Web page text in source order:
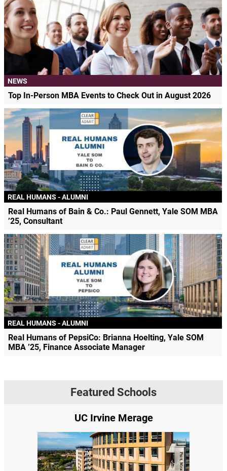
NEWS
Top In-Person MBA Events to Check Out in August 2026
REAL HUMANS - ALUMNI
Real Humans of Bain & Co.: Paul Gennett, Yale SOM MBA
’25, Consultant
REAL HUMANS - ALUMNI
Real Humans of PepsiCo: Brianna Hoelting, Yale SOM
MBA ’25, Finance Associate Manager
Featured Schools
UC Irvine Merage